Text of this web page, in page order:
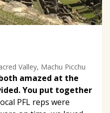
Valley, Machu Picchu
amazed at the
You put together
PFL reps were